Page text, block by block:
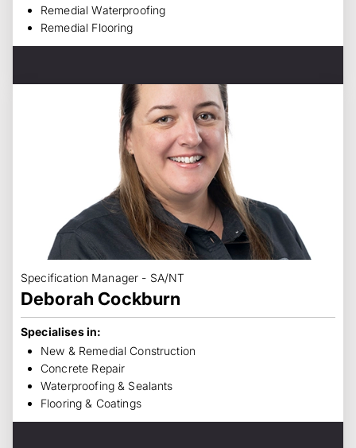
Remedial Waterproofing
Remedial Flooring
Specification Manager - SA/NT
Deborah Cockburn
Specialises in:
New & Remedial Construction
Concrete Repair
Waterproofing & Sealants
Flooring & Coatings